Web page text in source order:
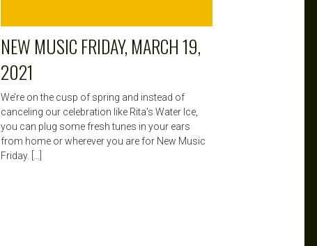
NEW MUSIC FRIDAY, MARCH 19,
2021
We’re on the cusp of spring and instead of
canceling our celebration like Rita’s Water Ice,
you can plug some fresh tunes in your ears
from home or wherever you are for New Music
Friday. […]